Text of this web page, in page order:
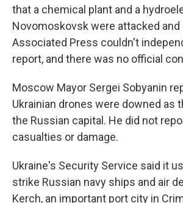
that a chemical plant and a
Novomoskovsk were attacked and
Associated Press couldn't
report, and there was no official
Moscow Mayor Sergei Sobyanin
Ukrainian drones were downed as
the Russian capital. He did not
casualties or damage.
Ukraine's Security Service said it
strike Russian navy ships and air
Kerch, an important port city in